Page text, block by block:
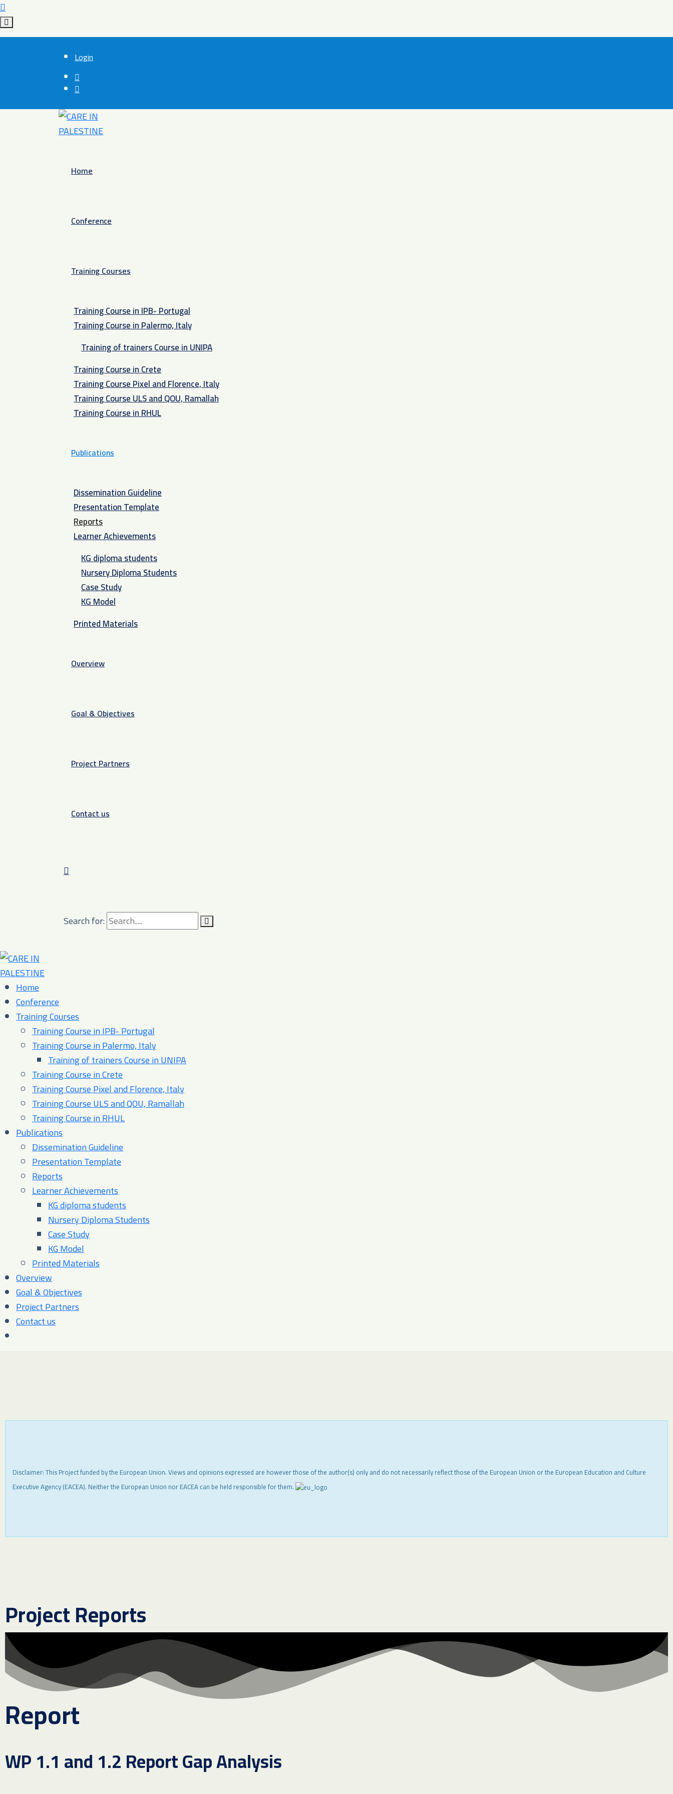
Login
Home
Conference
Training Courses
Training Course in IPB- Portugal
Training Course in Palermo, Italy​
Training of trainers Course in UNIPA
Training Course in Crete
Training Course Pixel and Florence, Italy
Training Course ULS and QOU, Ramallah
Training Course in RHUL
Publications
Dissemination Guideline
Presentation Template
Reports
Learner Achievements
KG diploma students
Nursery Diploma Students
Case Study
KG Model
Printed Materials
Overview
Goal & Objectives
Project Partners
Contact us
Search for:
Home
Conference
Training Courses
Training Course in IPB- Portugal
Training Course in Palermo, Italy​
Training of trainers Course in UNIPA
Training Course in Crete
Training Course Pixel and Florence, Italy
Training Course ULS and QOU, Ramallah
Training Course in RHUL
Publications
Dissemination Guideline
Presentation Template
Reports
Learner Achievements
KG diploma students
Nursery Diploma Students
Case Study
KG Model
Printed Materials
Overview
Goal & Objectives
Project Partners
Contact us
Disclaimer: This Project funded by the European Union. Views and opinions expressed are however those of the author(s) only and do not necessarily reflect those of the European Union or the European Education and Culture
Executive Agency (EACEA). Neither the European Union nor EACEA can be held responsible for them.
Project Reports
Report
WP 1.1 and 1.2 Report Gap Analysis